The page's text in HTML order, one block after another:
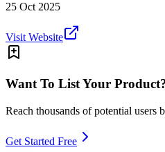
25 Oct 2025
Visit Website
Want To List Your
Reach thousands of potential users
Get Started Free